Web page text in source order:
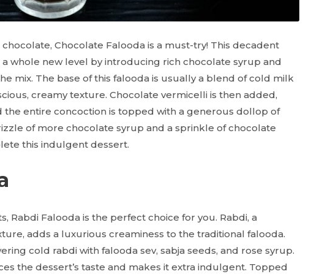
Chocolate Falooda is a must-try! This decadent
whole new level by introducing rich chocolate syrup and
mix. The base of this falooda is usually a blend of cold milk
creamy texture. Chocolate vermicelli is then added,
the entire concoction is topped with a generous dollop of
of more chocolate syrup and a sprinkle of chocolate
this indulgent dessert.
Rabdi Falooda is the perfect choice for you. Rabdi, a
adds a luxurious creaminess to the traditional falooda.
cold rabdi with falooda sev, sabja seeds, and rose syrup.
the dessert’s taste and makes it extra indulgent. Topped